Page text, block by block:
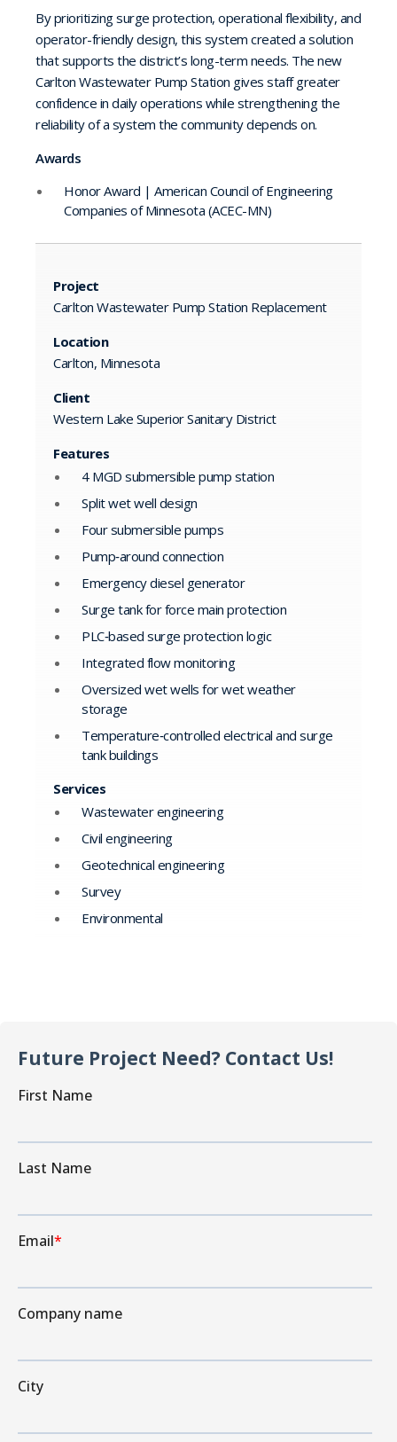
By prioritizing surge protection, operational flexibility, and
operator-friendly design, this system created a solution
that supports the district’s long-term needs. The new
Carlton Wastewater Pump Station gives staff greater
confidence in daily operations while strengthening the
reliability of a system the community depends on.
Awards
Honor Award | American Council of Engineering
Companies of Minnesota (ACEC-MN)
Project
Carlton Wastewater Pump Station Replacement
Location
Carlton, Minnesota
Client
Western Lake Superior Sanitary District
Features
4 MGD submersible pump station
Split wet well design
Four submersible pumps
Pump‑around connection
Emergency diesel generator
Surge tank for force main protection
PLC‑based surge protection logic
Integrated flow monitoring
Oversized wet wells for wet weather
storage
Temperature‑controlled electrical and surge
tank buildings
Services
Wastewater engineering
Civil engineering
Geotechnical engineering
Survey
Environmental